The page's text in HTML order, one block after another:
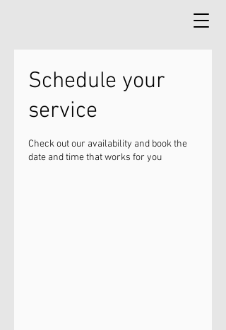
Schedule your
service
Check out our availability and book the
date and time that works for you